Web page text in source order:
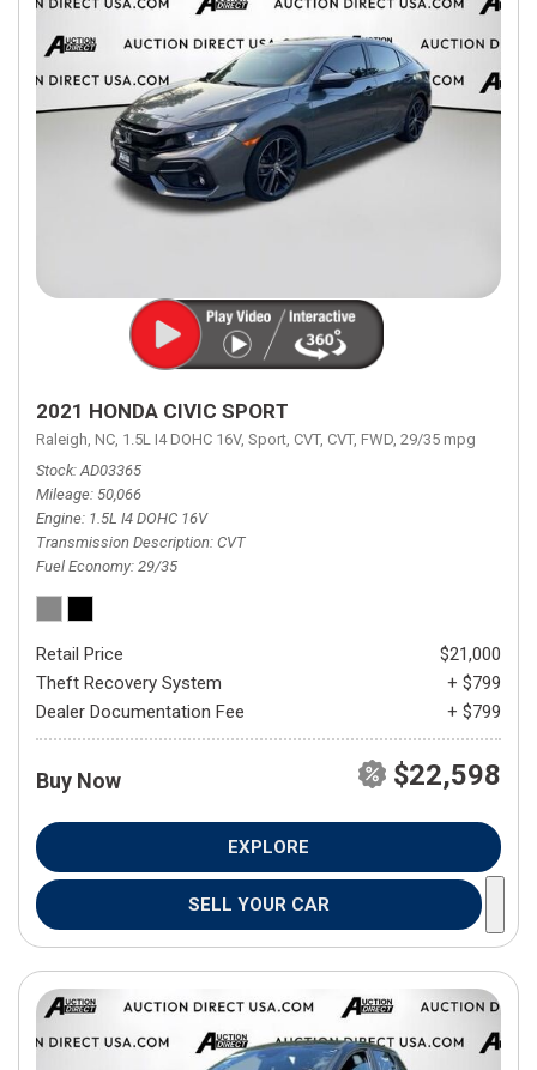
2021 HONDA CIVIC SPORT
Raleigh, NC, 1.5L I4 DOHC 16V, Sport, CVT, CVT, FWD, 29/35 mpg
Stock AD03365
Mileage 50,066
Engine 1.5L I4 DOHC 16V
Transmission Description CVT
Fuel Economy 29/35
Retail Price
$21,000
Theft Recovery System
+ $799
Dealer Documentation Fee
+ $799
Buy Now $22,598
EXPLORE
SELL YOUR CAR